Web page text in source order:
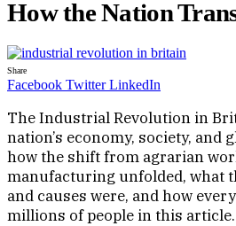
How the Nation
Share
Facebook Twitter LinkedIn
The Industrial Revolution in
nation’s economy, society, and
how the shift from agrarian
manufacturing unfolded, what
and causes were, and how
millions of people in this article.